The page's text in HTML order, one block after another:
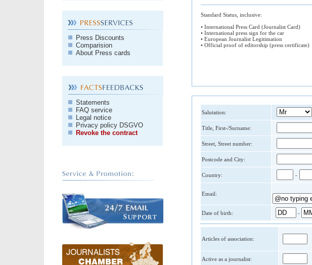
Press Discounts
Comparision
About Press cards
Statements
FAQ service
Legal notice
Privacy policy DSGVO
Revoke the contract
Standard Status, inclusive:
• International Press Card (Journalist Card)
• International press sign for the car
• European Journalist Legitimation
• Official proof of editorship (press certificate)
Salutation:
Title, First-/Surname:
Street, Street number:
Postcode and City:
Country: -
Email:
Date of birth: -
Articles of association:
Active as a journalist: